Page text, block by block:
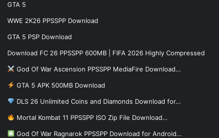
GTA 5
WWE 2K26 PPSSPP Download
GTA 5 PSP Download
Download FC 26 PPSSPP 600MB | FIFA 2026 Highly Compressed
God Of War Ascension PPSSPP MediaFire Download…
GTA 5 APK 500MB Download
DLS 26 Unlimited Coins and Diamonds Download for…
Mortal Kombat 11 PPSSPP ISO Zip File Download…
God Of War Ragnarok PPSSPP Download for Android…